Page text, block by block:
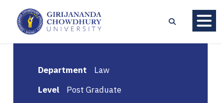
Department
Law
Level
Post Graduate